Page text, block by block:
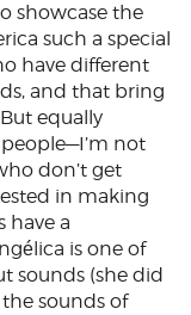
showcase the
such a special
have different
and that bring
equally
not
don’t get
in making
have a
is one of
sounds (she did
sounds of